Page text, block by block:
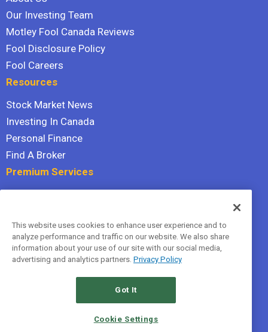
Our Investing Team
Motley Fool Canada Reviews
Fool Disclosure Policy
Fool Careers
Resources
Stock Market News
Investing In Canada
Personal Finance
Find A Broker
Premium Services
Hidden Gems
All Services
Terms Of Service
This website uses cookies to enhance user experience and to
analyze performance and traffic on our website. We also share
information about your use of our site with our social media,
advertising and analytics partners. Privacy Policy
Got It
Cookie Settings